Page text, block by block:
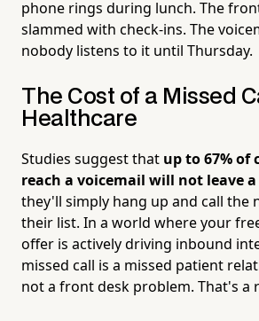
phone rings during lunch. The
slammed with check-ins. The
nobody listens to it until Thursday.
The Cost of a Missed
Healthcare
Studies suggest that up to 67% of
reach a voicemail will not leave a
they'll simply hang up and call the
their list. In a world where your
offer is actively driving inbound
missed call is a missed patient
not a front desk problem. That's a